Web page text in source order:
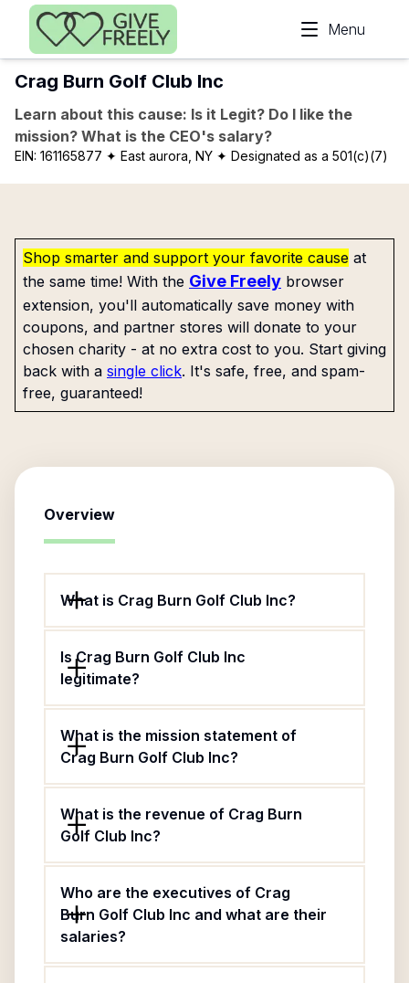
Skip to main content
Menu
Crag Burn Golf Club Inc
Learn about this cause: Is it Legit? Do I like the
mission? What is the CEO's salary?
EIN: 161165877 ✦ East aurora, NY ✦ Designated as a 501(c)(7)
Shop smarter and support your favorite cause at
the same time! With the Give Freely browser
extension, you'll automatically save money with
coupons, and partner stores will donate to your
chosen charity - at no extra cost to you. Start giving
back with a single click. It's safe, free, and spam-
free, guaranteed!
Overview
What is Crag Burn Golf Club Inc?
Is Crag Burn Golf Club Inc
legitimate?
What is the mission statement of
Crag Burn Golf Club Inc?
What is the revenue of Crag Burn
Golf Club Inc?
Who are the executives of Crag
Burn Golf Club Inc and what are their
salaries?